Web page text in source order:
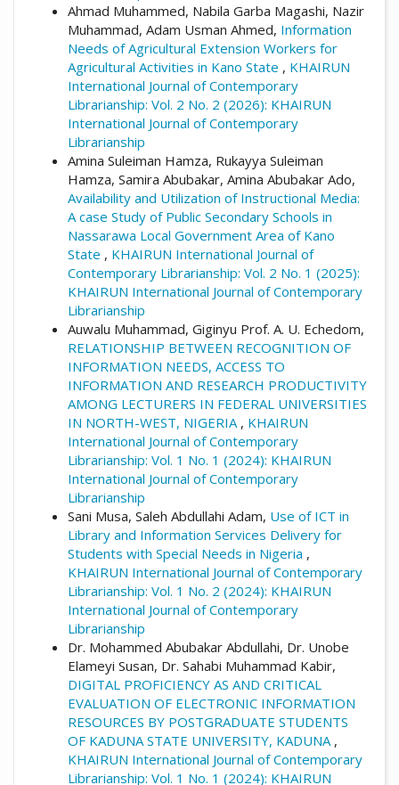
Ahmad Muhammed, Nabila Garba Magashi, Nazir
Muhammad, Adam Usman Ahmed, Information
Needs of Agricultural Extension Workers for
Agricultural Activities in Kano State , KHAIRUN
International Journal of Contemporary
Librarianship: Vol. 2 No. 2 (2026): KHAIRUN
International Journal of Contemporary
Librarianship
Amina Suleiman Hamza, Rukayya Suleiman
Hamza, Samira Abubakar, Amina Abubakar Ado,
Availability and Utilization of Instructional Media:
A case Study of Public Secondary Schools in
Nassarawa Local Government Area of Kano
State , KHAIRUN International Journal of
Contemporary Librarianship: Vol. 2 No. 1 (2025):
KHAIRUN International Journal of Contemporary
Librarianship
Auwalu Muhammad, Giginyu Prof. A. U. Echedom,
RELATIONSHIP BETWEEN RECOGNITION OF
INFORMATION NEEDS, ACCESS TO
INFORMATION AND RESEARCH PRODUCTIVITY
AMONG LECTURERS IN FEDERAL UNIVERSITIES
IN NORTH-WEST, NIGERIA , KHAIRUN
International Journal of Contemporary
Librarianship: Vol. 1 No. 1 (2024): KHAIRUN
International Journal of Contemporary
Librarianship
Sani Musa, Saleh Abdullahi Adam, Use of ICT in
Library and Information Services Delivery for
Students with Special Needs in Nigeria ,
KHAIRUN International Journal of Contemporary
Librarianship: Vol. 1 No. 2 (2024): KHAIRUN
International Journal of Contemporary
Librarianship
Dr. Mohammed Abubakar Abdullahi, Dr. Unobe
Elameyi Susan, Dr. Sahabi Muhammad Kabir,
DIGITAL PROFICIENCY AS AND CRITICAL
EVALUATION OF ELECTRONIC INFORMATION
RESOURCES BY POSTGRADUATE STUDENTS
OF KADUNA STATE UNIVERSITY, KADUNA ,
KHAIRUN International Journal of Contemporary
Librarianship: Vol. 1 No. 1 (2024): KHAIRUN